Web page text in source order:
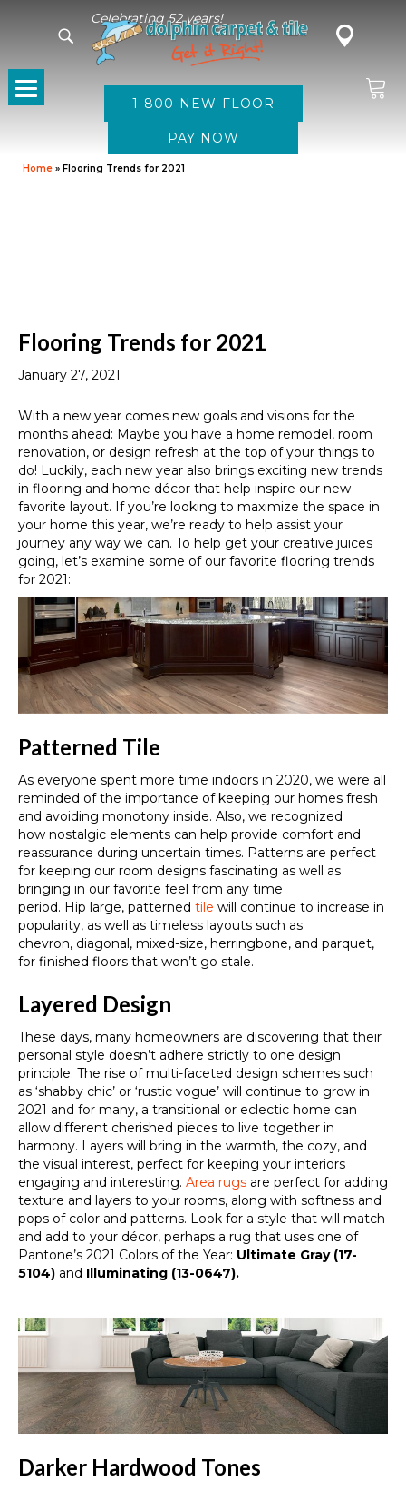
Celebrating 52 years!
1-800-NEW-FLOOR
Home » Flooring Trends for 2021
Flooring Trends for 2021
January 27, 2021
With a new year comes new goals and visions for the
months ahead: Maybe you have a home remodel, room
renovation, or design refresh at the top of your things to
do! Luckily, each new year also brings exciting new trends
in flooring and home décor that help inspire our new
favorite layout. If you’re looking to maximize the space in
your home this year, we’re ready to help assist your
journey any way we can. To help get your creative juices
going, let’s examine some of our favorite flooring trends
for 2021:
Patterned Tile
As everyone spent more time indoors in 2020, we were all
reminded of the importance of keeping our homes fresh
and avoiding monotony inside. Also, we recognized
how nostalgic elements can help provide comfort and
reassurance during uncertain times. Patterns are perfect
for keeping our room designs fascinating as well as
bringing in our favorite feel from any time
period. Hip large, patterned tile will continue to increase in
popularity, as well as timeless layouts such as
chevron, diagonal, mixed-size, herringbone, and parquet,
for finished floors that won’t go stale.
Layered Design
These days, many homeowners are discovering that their
personal style doesn’t adhere strictly to one design
principle. The rise ofmulti-faceted design schemes such
as ‘shabby chic’ or ‘rustic vogue’ will continue to grow in
2021 and for many, a transitional or eclectic home can
allow different cherished pieces to live together in
harmony. Layers will bring in the warmth, the cozy, and
the visual interest, perfect for keeping your interiors
engaging and interesting. Area rugs are perfect for adding
texture and layers to your rooms, along with softness and
pops of color and patterns. Look for a style that will match
and add to your décor, perhaps a rug that uses one of
Pantone’s 2021 Colors of the Year: Ultimate Gray (17-
5104) and Illuminating (13-0647).
Darker Hardwood Tones